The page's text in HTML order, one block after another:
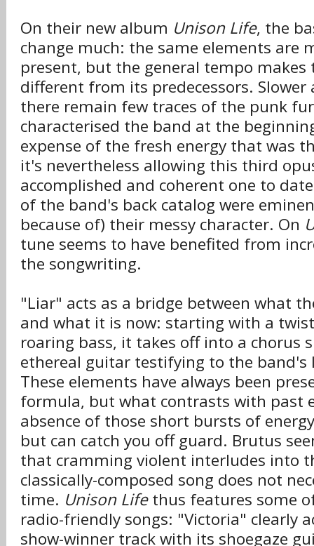
On their new album Unison Life, the
change much: the same elements are
present, but the general tempo
different from its predecessors. Slower
there remain few traces of the punk
characterised the band at the
expense of the fresh energy that was
it's nevertheless allowing this third
accomplished and coherent one to
of the band's back catalog were
because of) their messy character. On
tune seems to have benefited from
the songwriting.
"Liar" acts as a bridge between what
and what it is now: starting with a
roaring bass, it takes off into a chorus
ethereal guitar testifying to the band's
These elements have always been
formula, but what contrasts with past
absence of those short bursts of
but can catch you off guard. Brutus
that cramming violent interludes into
classically-composed song does not
time. Unison Lifethus features some
radio-friendly songs: "Victoria" clearly
show-winner track with its shoegaze